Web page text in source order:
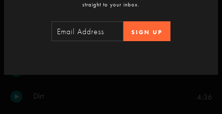
Bathtub Gin
Dirt 4:36
straight to your inbox.
SIGN UP